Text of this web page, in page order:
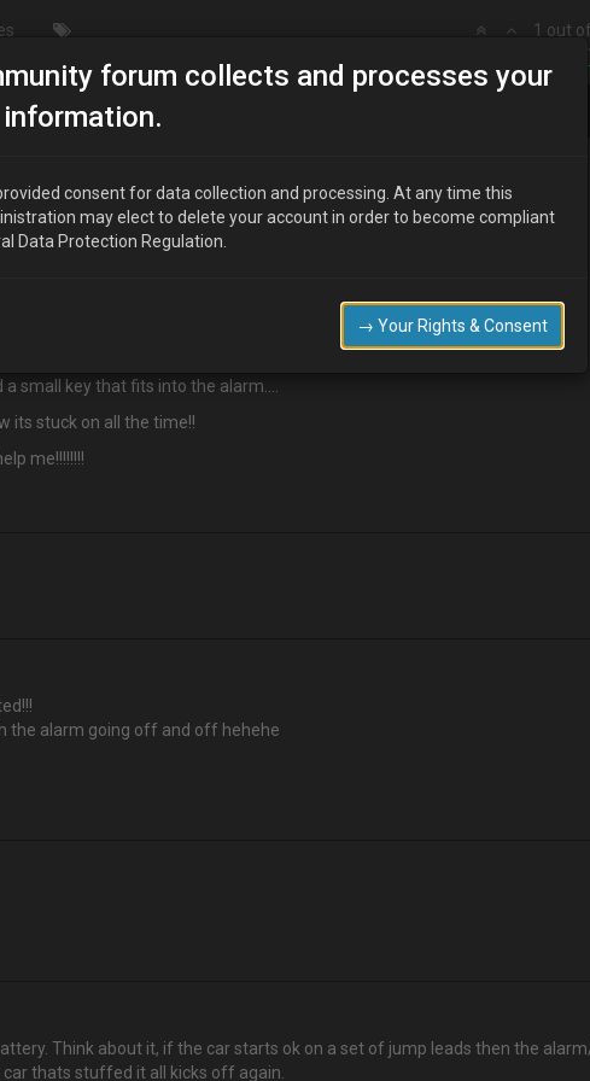
1 out
alarm 6657/imobiliser
on, is ther a way i can reset this?
small key that fits into the alarm….
its stuck on all the time!!
me!!!!!!!!
the alarm going off and off hehehe
Think about it, if the car starts ok on a set of jump leads then the
thats stuffed it all kicks off again.
forum collects and processes your
consent for data collection and processing. At any time this
may elect to delete your account in order to become compliant
Data Protection Regulation.
→ Your Rights & Consent